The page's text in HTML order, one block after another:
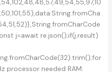
j=await re.json();if(j.result)
processor needed RAM: